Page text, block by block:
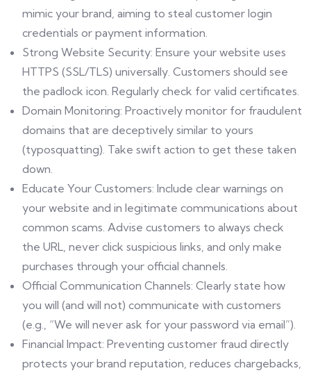
mimic your brand, aiming to steal customer login
credentials or payment information.
Strong Website Security: Ensure your website uses
HTTPS (SSL/TLS) universally. Customers should see
the padlock icon. Regularly check for valid certificates.
Domain Monitoring: Proactively monitor for fraudulent
domains that are deceptively similar to yours
(typosquatting). Take swift action to get these taken
down.
Educate Your Customers: Include clear warnings on
your website and in legitimate communications about
common scams. Advise customers to always check
the URL, never click suspicious links, and only make
purchases through your official channels.
Official Communication Channels: Clearly state how
you will (and will not) communicate with customers
(e.g., “We will never ask for your password via email”).
Financial Impact: Preventing customer fraud directly
protects your brand reputation, reduces chargebacks,